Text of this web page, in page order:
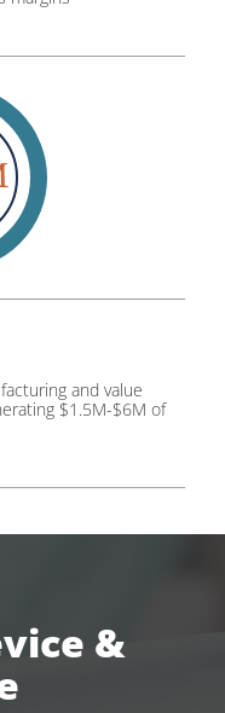
and value
$1.5M-$6M of
&